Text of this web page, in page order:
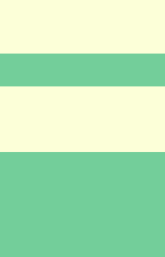
this
section
this